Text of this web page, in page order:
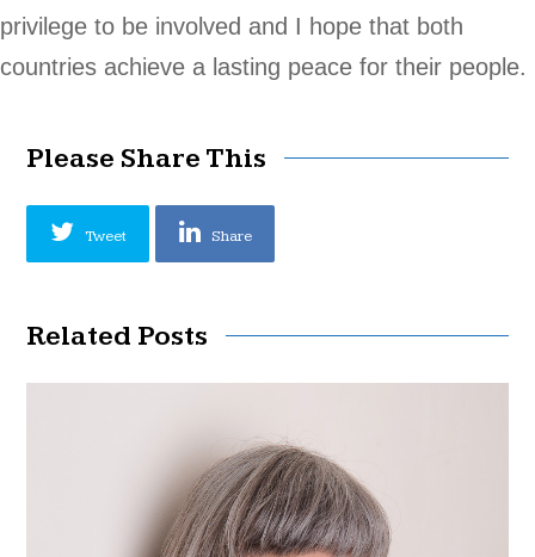
privilege to be involved and I hope that both
countries achieve a lasting peace for their people.
Please Share This
Tweet Share
Related Posts